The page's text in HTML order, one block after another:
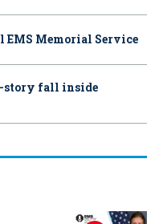
EMS Memorial Service
story fall inside